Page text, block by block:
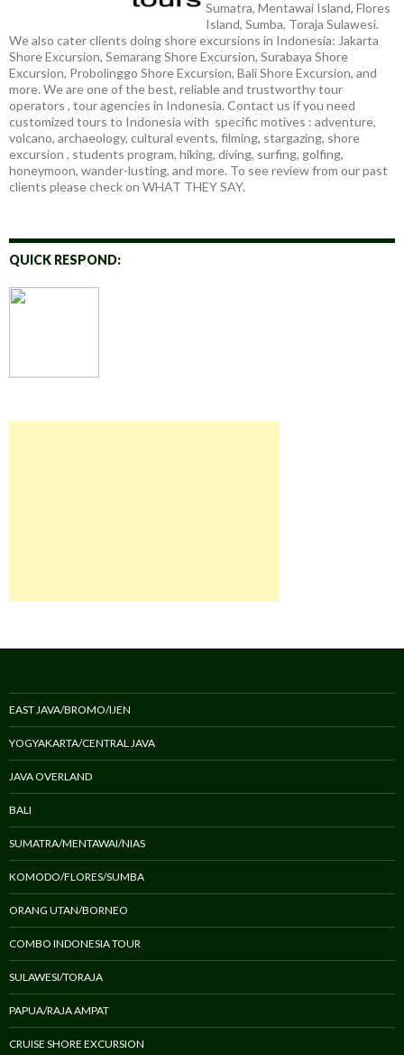
Sumatra, Mentawai Island, Flores
Island, Sumba, Toraja Sulawesi.
We also cater clients doing shore excursions in Indonesia: Jakarta
Shore Excursion, Semarang Shore Excursion, Surabaya Shore
Excursion, Probolinggo Shore Excursion, Bali Shore Excursion, and
more. We are one of the best, reliable and trustworthy tour
operators , tour agencies in Indonesia. Contact us if you need
customized tours to Indonesia with specific motives : adventure,
volcano, archaeology, cultural events, filming, stargazing, shore
excursion , students program, hiking, diving, surfing, golfing,
honeymoon, wander-lusting, and more. To see review from our past
clients please check on WHAT THEY SAY.
QUICK RESPOND:
EAST JAVA/BROMO/IJEN
YOGYAKARTA/CENTRAL JAVA
JAVA OVERLAND
BALI
SUMATRA/MENTAWAI/NIAS
KOMODO/FLORES/SUMBA
ORANG UTAN/BORNEO
COMBO INDONESIA TOUR
SULAWESI/TORAJA
PAPUA/RAJA AMPAT
CRUISE SHORE EXCURSION